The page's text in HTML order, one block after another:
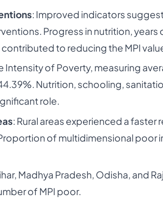
: Improved indicators
Progress in nutrition, years
to reducing the MPI
Intensity of Poverty, measuring
Nutrition, schooling,
role.
: Rural areas experienced a faster
of multidimensional poor
Madhya Pradesh, Odisha, and
of MPI poor.